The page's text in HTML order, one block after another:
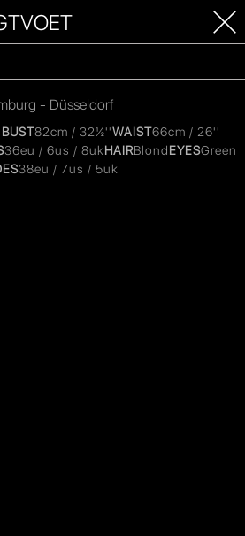
- Düsseldorf
BUST82cm / 32½''WAIST66cm / 26''
36eu / 6us / 8ukHAIRBlondEYESGreen
38eu / 7us / 5uk